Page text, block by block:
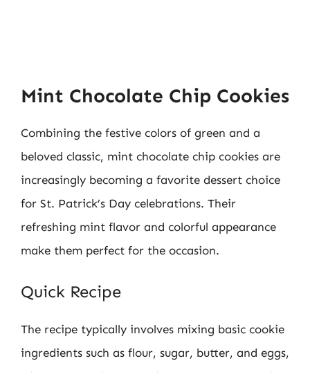
Mint Chocolate Chip Cookies
Combining the festive colors of green and a
beloved classic, mint chocolate chip cookies are
increasingly becoming a favorite dessert choice
for St. Patrick’s Day celebrations. Their
refreshing mint flavor and colorful appearance
make them perfect for the occasion.
Quick Recipe
The recipe typically involves mixing basic cookie
ingredients such as flour, sugar, butter, and eggs,